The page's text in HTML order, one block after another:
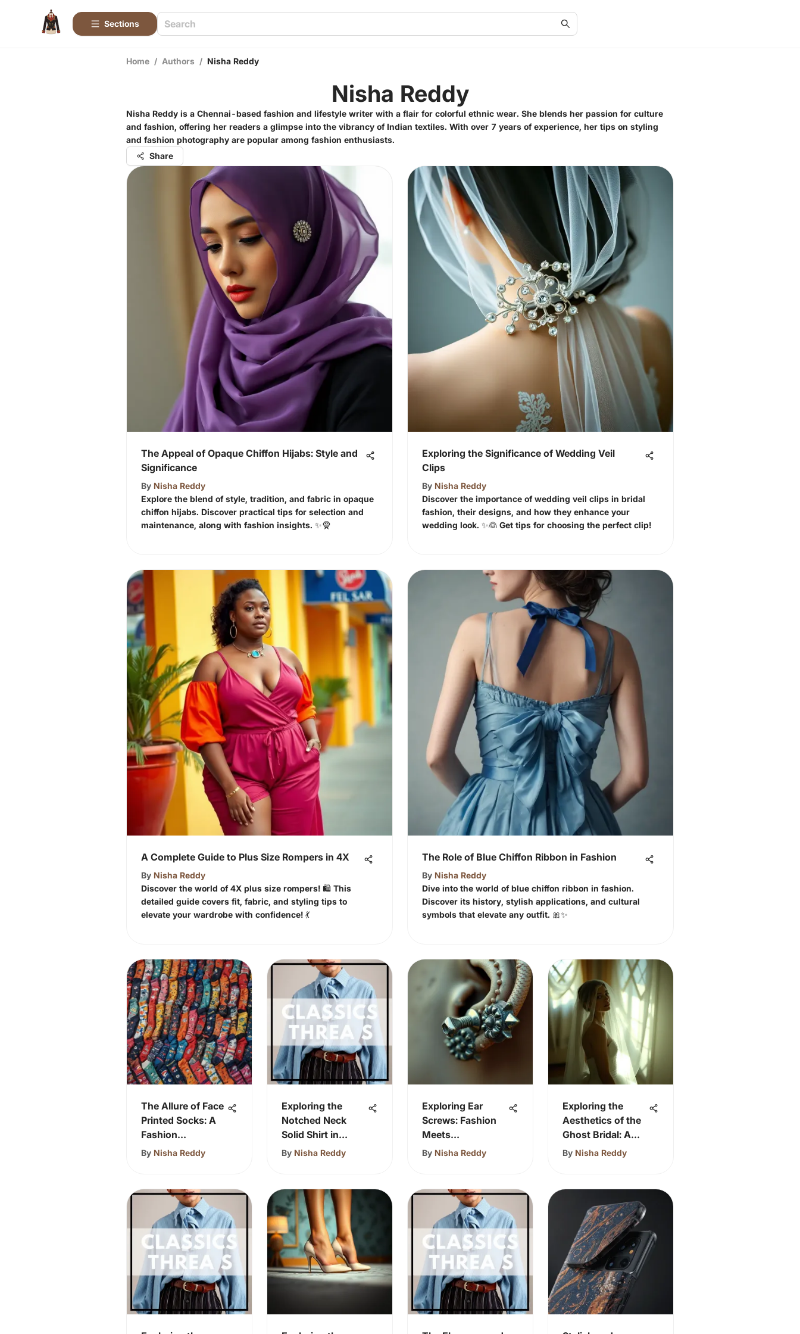
Sections
Home / Authors / Nisha Reddy
Nisha Reddy
Nisha Reddy is a Chennai-based fashion and lifestyle writer with a flair for colorful ethnic wear. She blends her passion for culture
and fashion, offering her readers a glimpse into the vibrancy of Indian textiles. With over 7 years of experience, her tips on styling
and fashion photography are popular among fashion enthusiasts.
Share
The Appeal of Opaque Chiffon Hijabs: Style and
Significance
By Nisha Reddy
Explore the blend of style, tradition, and fabric in opaque
chiffon hijabs. Discover practical tips for selection and
maintenance, along with fashion insights. ✨🧕
Exploring the Significance of Wedding Veil
Clips
By Nisha Reddy
Discover the importance of wedding veil clips in bridal
fashion, their designs, and how they enhance your
wedding look. ✨👰 Get tips for choosing the perfect clip!
A Complete Guide to Plus Size Rompers in 4X
By Nisha Reddy
Discover the world of 4X plus size rompers! 🛍️ This
detailed guide covers fit, fabric, and styling tips to
elevate your wardrobe with confidence! 💃
The Role of Blue Chiffon Ribbon in Fashion
By Nisha Reddy
Dive into the world of blue chiffon ribbon in fashion.
Discover its history, stylish applications, and cultural
symbols that elevate any outfit. 🎀✨
The Allure of Face
Printed Socks: A
Fashion
Revolution
By Nisha Reddy
Exploring the
Notched Neck
Solid Shirt in
Fashion
By Nisha Reddy
Exploring Ear
Screws: Fashion
Meets
Functionality
By Nisha Reddy
Exploring the
Aesthetics of the
Ghost Bridal: A
Timeless
By Nisha Reddy